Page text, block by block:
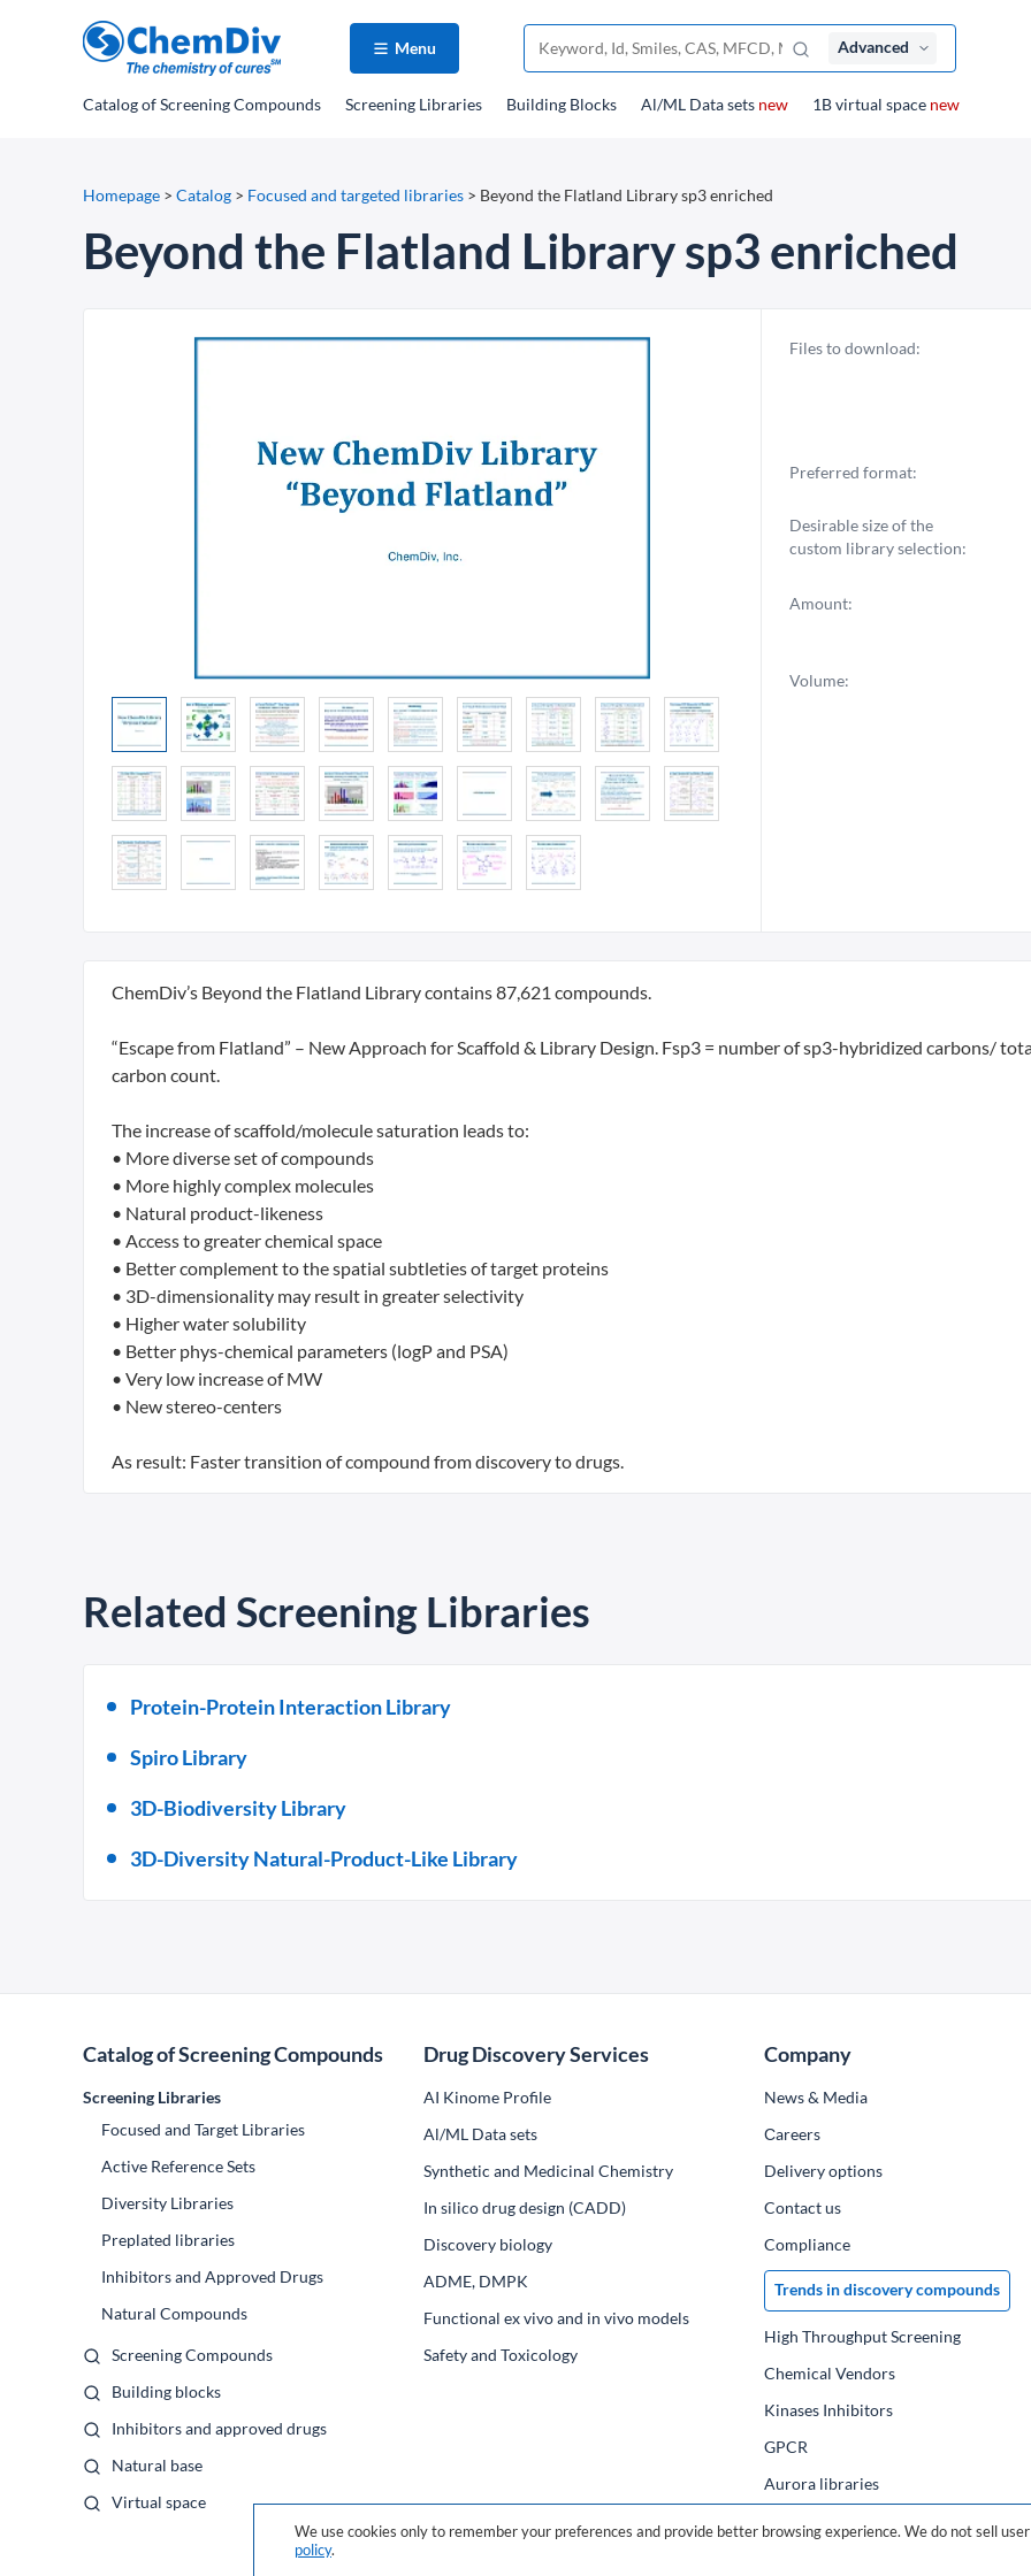
Menu Advanced
Catalogof Screening Compounds Screening Libraries Building Blocks Al/ML Data sets new 1B virtual space new
Homepage > Catalog > Focused and targeted libraries > Beyond the Flatland Library sp3 enriched
Beyond the Flatland Library sp3 enriched
Files to download:
Preferred format:
Desirable size of the
custom library selection:
Amount:
Volume:
ChemDiv’s Beyond the Flatland Library contains 87,621 compounds.
“Escape from Flatland” – New Approach for Scaffold & Library Design. Fsp3 = number of sp3-hybridized carbons/
carbon count.
The increase of scaffold/molecule saturation leads to:
• More diverse set of compounds
• More highly complex molecules
• Natural product-likeness
• Access to greater chemical space
• Better complement to the spatial subtleties of target proteins
• 3D-dimensionality may result in greater selectivity
• Higher water solubility
• Better phys-chemical parameters (logP and PSA)
• Very low increase of MW
• New stereo-centers
As result: Faster transition of compound from discovery to drugs.
Related Screening Libraries
Protein-Protein Interaction Library
Spiro Library
3D-Biodiversity Library
3D-Diversity Natural-Product-Like Library
Catalog of Screening Compounds
Screening Libraries
Focused and Target Libraries
Active Reference Sets
Diversity Libraries
Preplated libraries
Inhibitors and Approved Drugs
Natural Compounds
Screening Compounds
Building blocks
Inhibitors and approved drugs
Natural base
Virtual space
Drug Discovery Services
AI Kinome Profile
Al/ML Data sets
Synthetic and Medicinal Chemistry
In silico drug design (CADD)
Discovery biology
ADME, DMPK
Functional ex vivo and in vivo models
Safety and Toxicology
Company
News & Media
Сareers
Delivery options
Contact us
Compliance
Trends in discovery compounds
High Throughput Screening
Chemical Vendors
Kinases Inhibitors
GPCR
Aurora libraries
Chemical compounds
We use cookies only to remember your preferences and provide better browsing experience. We do not sell
policy.